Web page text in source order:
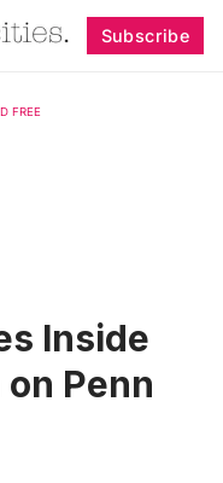
Subscribe
FREE
Inside
Penn